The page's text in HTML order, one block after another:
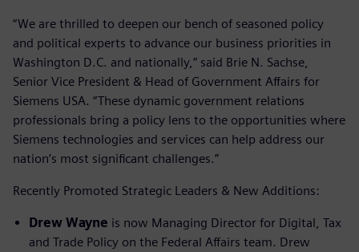
“We are thrilled to deepen our bench of seasoned policy
and political experts to advance our business priorities in
Washington D.C. and nationally,” said Brie N. Sachse,
Senior Vice President & Head of Government Affairs for
Siemens USA. “These dynamic government relations
professionals bring a policy lens to the opportunities where
Siemens technologies and services can help address our
nation’s most significant challenges.”
Recently Promoted Strategic Leaders & New Additions:
Drew Wayne is now Managing Director for Digital, Tax
and Trade Policy on the Federal Affairs team. Drew